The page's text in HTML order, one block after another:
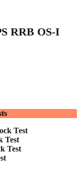
RRB OS-I
Test
Test
Test